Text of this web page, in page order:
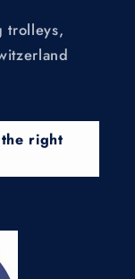
trolleys,
right